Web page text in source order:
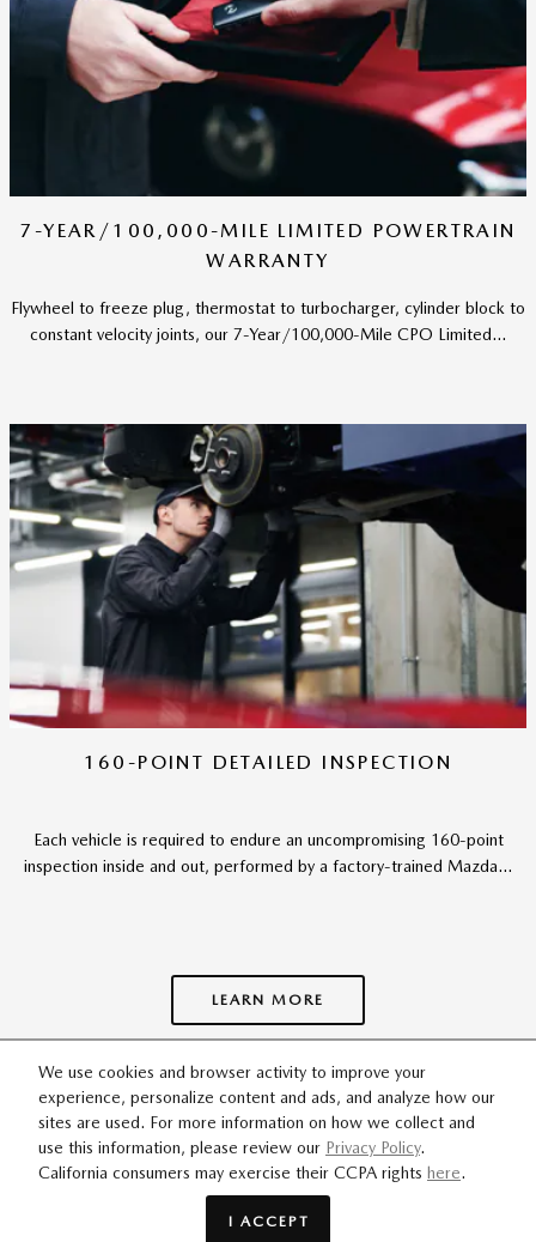
We use cookies and browser activity to improve your
experience, personalize content and ads, and analyze how our
sites are used. For more information on how we collect and
use this information, please review our Privacy Policy.
California consumers may exercise their CCPA rights here.
I ACCEPT
7-YEAR/100,000-MILE LIMITED POWERTRAIN
WARRANTY
Flywheel to freeze plug, thermostat to turbocharger, cylinder block to
constant velocity joints, our 7-Year/100,000-Mile CPO Limited...
160-POINT DETAILED INSPECTION
Each vehicle is required to endure an uncompromising 160-point
inspection inside and out, performed by a factory-trained Mazda...
LEARN MORE
ODaniel Mazda's Price
SITEMAP PRIVACY